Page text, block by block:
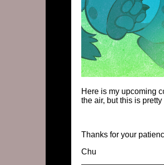
Here is my upcoming
the air, but this is
Thanks for your
Chu